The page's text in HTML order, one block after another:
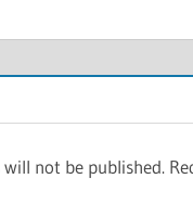
not be published.